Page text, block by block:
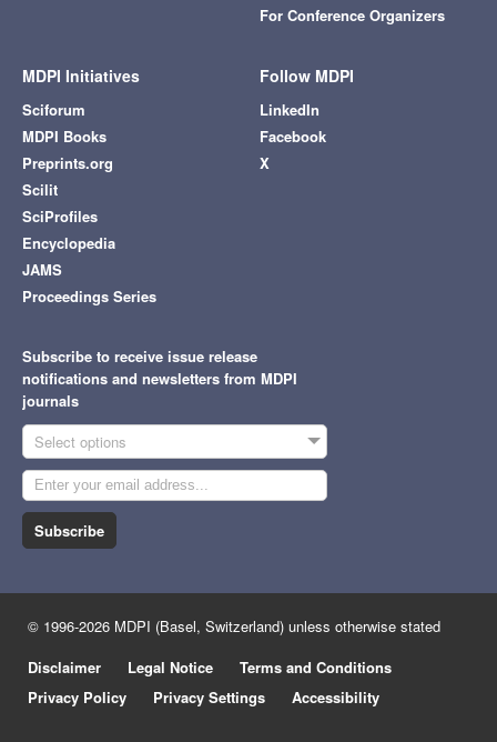
For Conference Organizers
MDPI Initiatives
Sciforum
MDPI Books
Preprints.org
Scilit
SciProfiles
Encyclopedia
JAMS
Proceedings Series
Follow MDPI
LinkedIn
Facebook
X
Subscribe to receive issue release
notifications and newsletters from MDPI
journals
Select options
Subscribe
© 1996-2026 MDPI (Basel, Switzerland) unless otherwise stated
Disclaimer
Legal Notice
Terms and Conditions
Privacy Policy
Privacy Settings Accessibility